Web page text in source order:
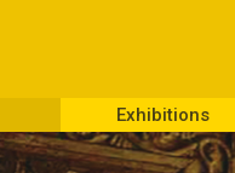
Exhibitions